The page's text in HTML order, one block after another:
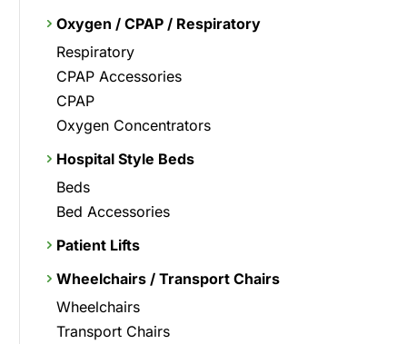
Oxygen / CPAP / Respiratory
Respiratory
CPAP Accessories
CPAP
Oxygen Concentrators
Hospital Style Beds
Beds
Bed Accessories
Patient Lifts
Wheelchairs / Transport Chairs
Wheelchairs
Transport Chairs